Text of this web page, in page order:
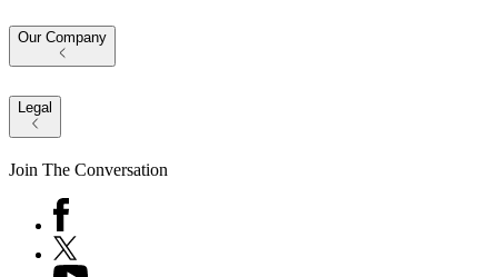
Our Company
Legal
Join The Conversation